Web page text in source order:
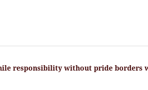
responsibility without pride borders